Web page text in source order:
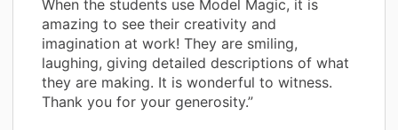
When the students use Model Magic, it is
amazing to see their creativity and
imagination at work! They are smiling,
laughing, giving detailed descriptions of what
they are making. It is wonderful to witness.
Thank you for your generosity.”